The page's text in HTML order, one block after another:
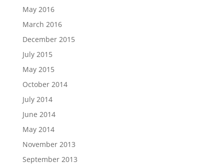
May 2016
March 2016
December 2015
July 2015
May 2015
October 2014
July 2014
June 2014
May 2014
November 2013
September 2013